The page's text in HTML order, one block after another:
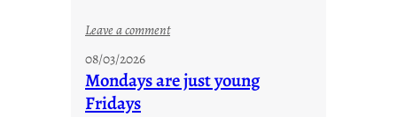
Leave a comment:
o
08/03/2026
Mondays are just young
Fridays